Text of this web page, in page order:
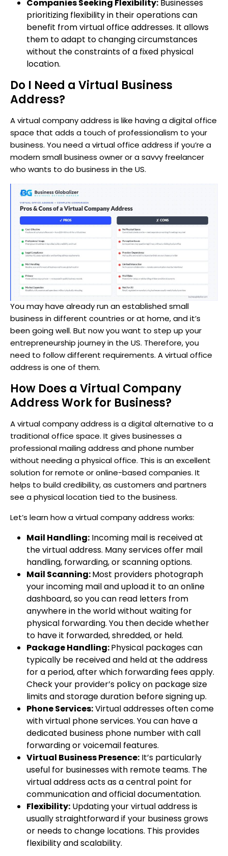
Companies Seeking Flexibility: Businesses
prioritizing flexibility in their operations can
benefit from virtual office addresses. It allows
them to adapt to changing circumstances
without the constraints of a fixed physical
location.
Do I Need a Virtual Business
Address?
A virtual company address is like having a digital office
space that adds a touch of professionalism to your
business. You need a virtual office address if you’re a
modern small business owner or a savvy freelancer
who wants to do business in the US.
You may have already run an established small
business in different countries or at home, and it’s
been going well. But now you want to step up your
entrepreneurship journey in the US. Therefore, you
need to follow different requirements. A virtual office
address is one of them.
How Does a Virtual Company
Address Work for Business?
A virtual company address is a digital alternative to a
traditional office space. It gives businesses a
professional mailing address and phone number
without needing a physical office. This is an excellent
solution for remote or online-based companies. It
helps to build credibility, as customers and partners
see a physical location tied to the business.
Let’s learn how a virtual company address works:
Mail Handling: Incoming mail is received at
the virtual address. Many services offer mail
handling, forwarding, or scanning options.
Mail Scanning:Most providers photograph
your incoming mail and upload it to an online
dashboard, so you can read letters from
anywhere in the world without waiting for
physical forwarding. You then decide whether
to have it forwarded, shredded, or held.
Package Handling:Physical packages can
typically be received and held at the address
for a period, after which forwarding fees apply.
Check your provider’s policy on package size
limits and storage duration before signing up.
Phone Services:Virtual addresses often come
with virtual phone services. You can have a
dedicated business phone number with call
forwarding or voicemail features.
Virtual Business Presence: It’s particularly
useful for businesses with remote teams. The
virtual address acts as a central point for
communication and official documentation.
Flexibility: Updating your virtual address is
usually straightforward if your business grows
or needs to change locations. This provides
flexibility and scalability.